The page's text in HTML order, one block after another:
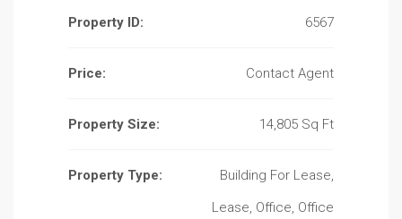
Property ID: 6567
Price: Contact Agent
Property Size: 14,805 Sq Ft
Property Type:
Building For Lease,
Lease, Office, Office